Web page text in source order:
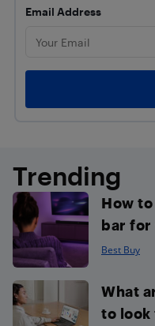
Email Address
Trending
How
bar for
Best Buy
What
to look